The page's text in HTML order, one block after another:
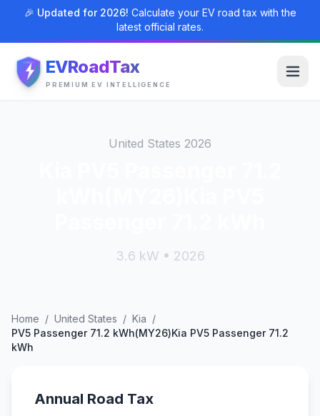
🎉 Updated for 2026! Calculate your EV road tax with the
latest official rates.
EVRoadTax
PREMIUM EV INTELLIGENCE
United States 2026
3.6 kW • 2026
Home / United States / Kia /
PV5 Passenger 71.2 kWh(MY26)Kia PV5 Passenger 71.2
kWh
Annual Road Tax